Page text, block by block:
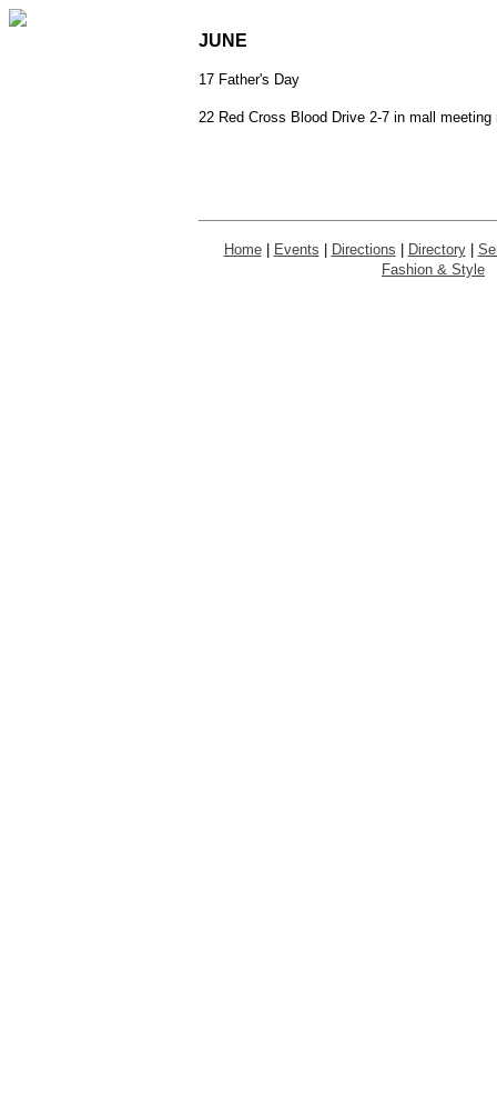
JUNE
17 Father's Day
22 Red Cross Blood Drive 2-7 in mall meeting
Home Events Directions Directory|
Fashion & Style